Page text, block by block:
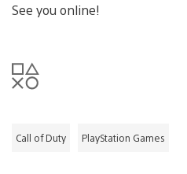
See you online!
Call of Duty PlayStation Games